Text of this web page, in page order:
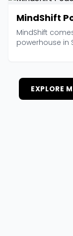
MindShift
MindShift
powerhouse in
EXPLORE